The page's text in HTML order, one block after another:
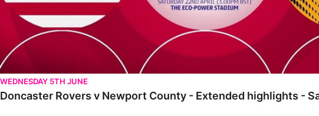
WEDNESDAY 5TH JUNE
Doncaster Rovers v Newport County - Extended highlights -